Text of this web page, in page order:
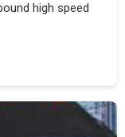
high speed